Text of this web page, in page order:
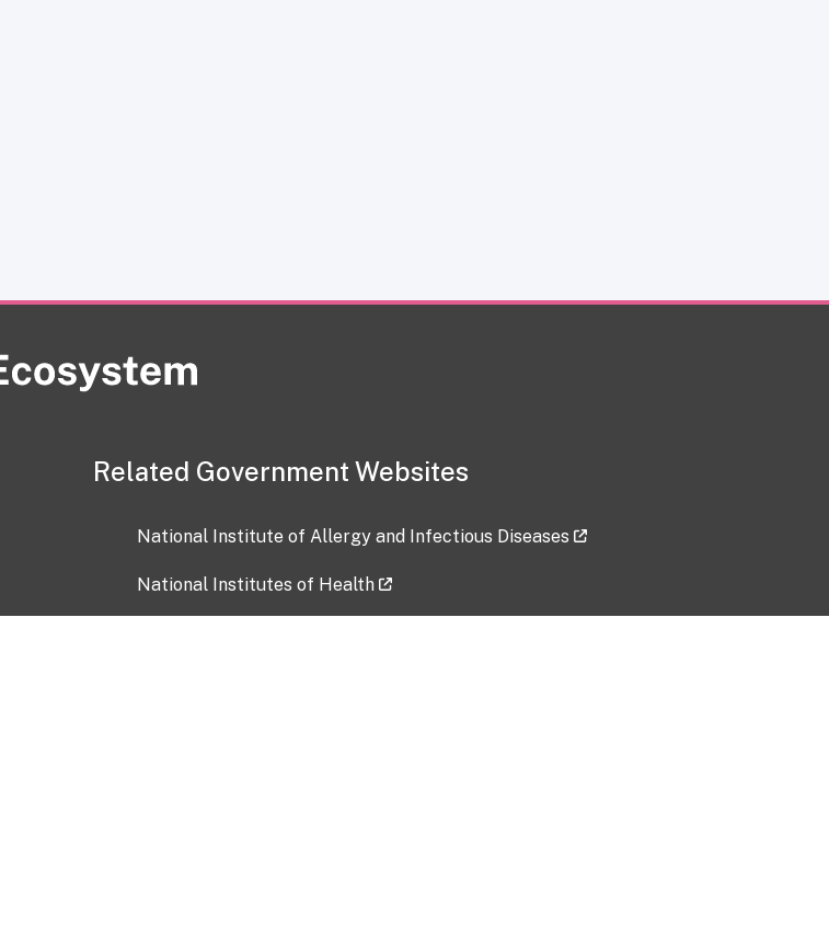
Related Government Websites
National Institute of Allergy and Infectious Diseases
National Institutes of Health